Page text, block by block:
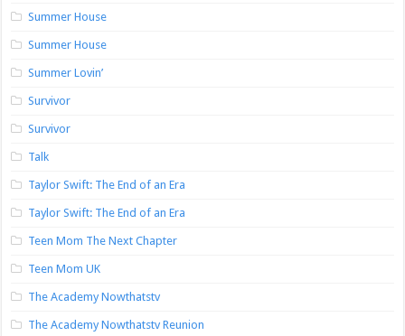
Summer House
Summer House
Summer Lovin’
Survivor
Survivor
Talk
Taylor Swift: The End of an Era
Taylor Swift: The End of an Era
Teen Mom The Next Chapter
Teen Mom UK
The Academy Nowthatstv
The Academy Nowthatstv Reunion